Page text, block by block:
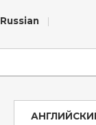
Russian
|